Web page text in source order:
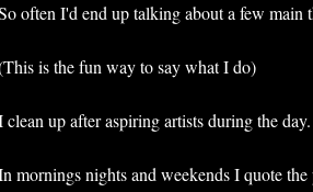
often I'd end up talking about a few main
is the fun way to say what I do)
clean up after aspiring artists during the day.
mornings nights and weekends I quote the